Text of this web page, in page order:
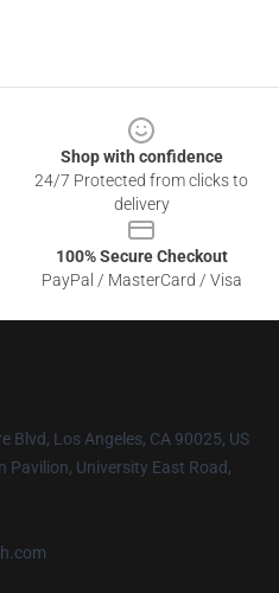
Shop with confidence
24/7 Protected from clicks to
delivery
100% Secure Checkout
PayPal / MasterCard / Visa
Blvd, Los Angeles, CA 90025, US
Pavilion, University East Road,